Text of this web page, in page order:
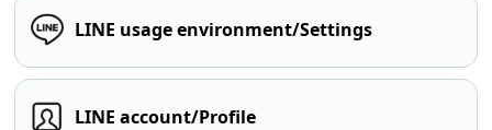
LINE usage environment/Settings
LINE account/Profile